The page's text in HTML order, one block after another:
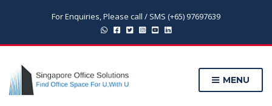
For Enquiries, Please call / SMS (+65) 97697639
MENU